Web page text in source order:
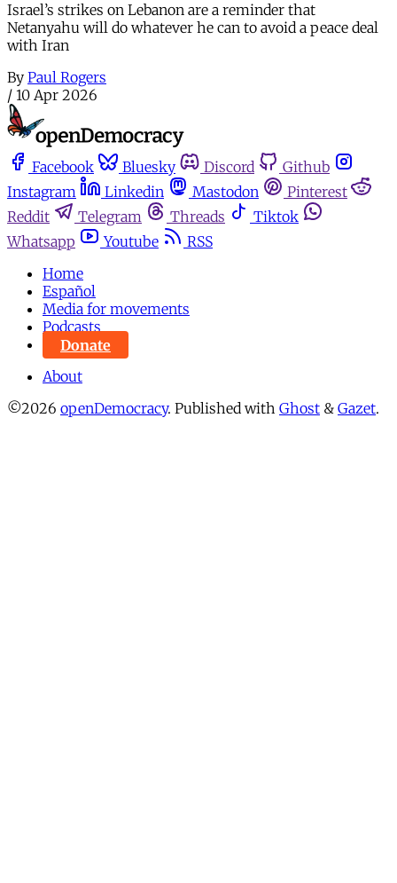
Israel’s strikes on Lebanon are a reminder that
Netanyahu will do whatever he can to avoid a peace deal
with Iran
By Paul Rogers
/ 10 Apr 2026
Facebook Bluesky Discord
Github
Instagram
Linkedin Mastodon
Pinterest
Reddit
Telegram Threads
Tiktok
Whatsapp
Youtube
RSS
Home
Español
Media for movements
Podcasts
Donate
About
©2026 openDemocracy. Published with Ghost & Gazet.